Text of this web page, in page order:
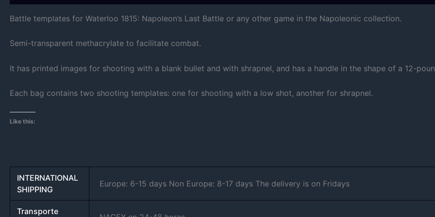
Battle templates for Waterloo 1815: Napoleon’s Last Battle or any other game in the Napoleonic collection.
Semi-transparent methacrylate to facilitate combat.
It has printed images for shooting with a blank bullet and with shrapnel, and has a handle in the shape of a 12-
Each bag contains two shooting templates: one for shooting with a low shot, another for shrapnel.
Like this:
INTERNATIONAL
SHIPPING
Europe: 6-15 days Non Europe: 8-17 days The delivery is on Fridays
Transporte